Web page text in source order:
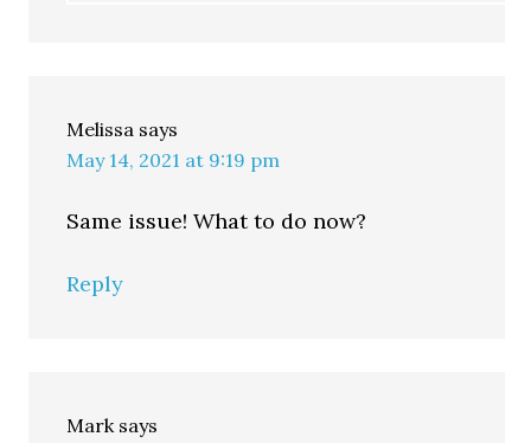
Melissa says
May 14, 2021 at 9:19 pm
Same issue! What to do now?
Reply
Mark says